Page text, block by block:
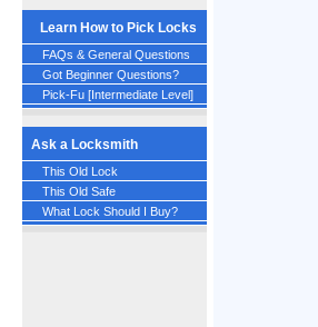
Learn How to Pick Locks
FAQs & General Questions
Got Beginner Questions?
Pick-Fu [Intermediate Level]
Ask a Locksmith
This Old Lock
This Old Safe
What Lock Should I Buy?